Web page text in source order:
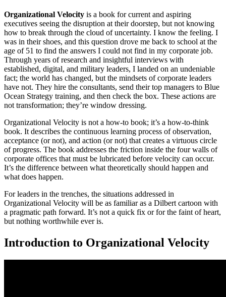
Organizational Velocity is a book for current and aspiring
executives seeing the disruption at their doorstep, but not knowing
how to break through the cloud of uncertainty. I know the feeling. I
was in their shoes, and this question drove me back to school at the
age of 51 to find the answers I could not find in my corporate job.
Through years of research and insightful interviews with
established, digital, and military leaders, I landed on an undeniable
fact; the world has changed, but the mindsets of corporate leaders
have not. They hire the consultants, send their top managers to Blue
Ocean Strategy training, and then check the box. These actions are
not transformation; they’re window dressing.
Organizational Velocity is not a how-to book; it’s a how-to-think
book. It describes the continuous learning process of observation,
acceptance (or not), and action (or not) that creates a virtuous circle
of progress. The book addresses the friction inside the four walls of
corporate offices that must be lubricated before velocity can occur.
It’s the difference between what theoretically should happen and
what does happen.
For leaders in the trenches, the situations addressed in
Organizational Velocity will be as familiar as a Dilbert cartoon with
a pragmatic path forward. It’s not a quick fix or for the faint of heart,
but nothing worthwhile ever is.
Introduction to Organizational Velocity